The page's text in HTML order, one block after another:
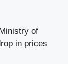
of
in prices